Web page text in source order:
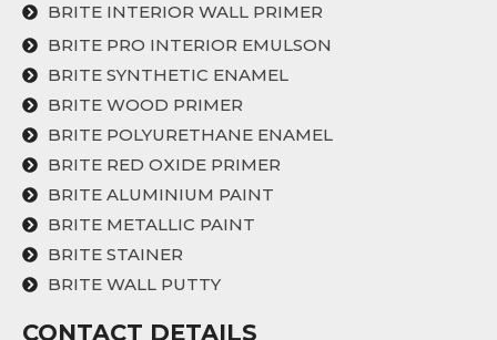
BRITE INTERIOR WALL PRIMER
BRITE PRO INTERIOR EMULSON
BRITE SYNTHETIC ENAMEL
BRITE WOOD PRIMER
BRITE POLYURETHANE ENAMEL
BRITE RED OXIDE PRIMER
BRITE ALUMINIUM PAINT
BRITE METALLIC PAINT
BRITE STAINER
BRITE WALL PUTTY
CONTACT DETAILS